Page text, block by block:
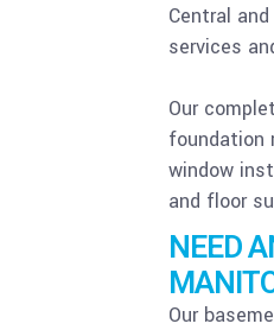
Central
services
Our
foundation
window
and floor
NEED
Our